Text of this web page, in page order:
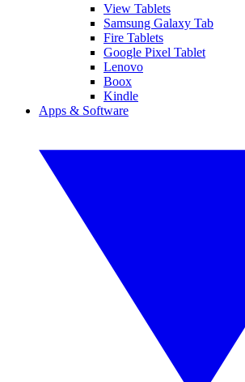
View Tablets
Samsung Galaxy Tab
Fire Tablets
Google Pixel Tablet
Lenovo
Boox
Kindle
Apps & Software